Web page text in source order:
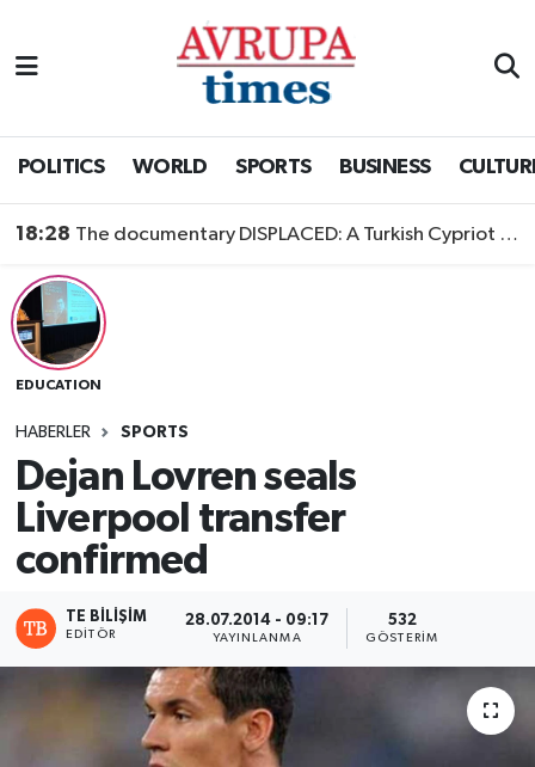
POLITICS WORLD SPORTS BUSINESS
18:28 The documentary DISPLACED: A Turkish Cypriot Story is now available to watch
EDUCATION
HABERLER SPORTS
Dejan Lovren seals
Liverpool transfer
confirmed
TE BILIŞIM
EDITÖR
28.07.2014 - 09:17
YAYINLANMA
532
GÖSTERIM
Nöbetçi Eczaneler
Trafik Durumu
Süper Lig Puan Durumu ve Fikstür
Tüm Manşetler
Son Dakika Haberleri
Haber Arşivi